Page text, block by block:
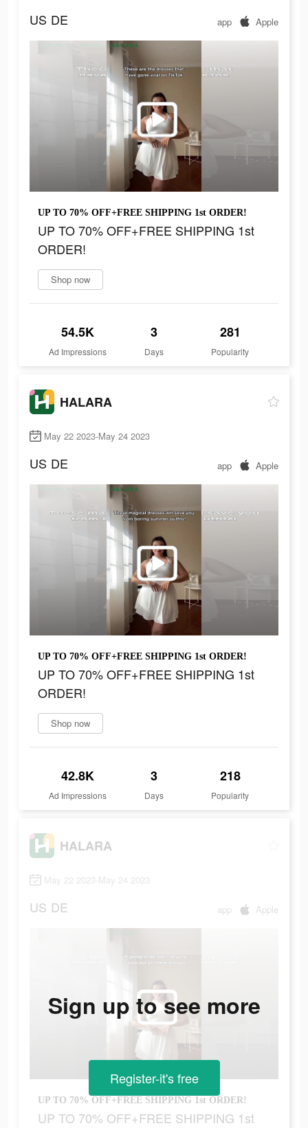
US DE app Apple
UP TO 70% OFF+FREE SHIPPING 1st ORDER!
UP TO 70% OFF+FREE SHIPPING 1st
ORDER!
Shop now
54.5K
Ad Impressions
3
Days
281
Popularity
HALARA
May 22 2023-May 24 2023
US DE app Apple
UP TO 70% OFF+FREE SHIPPING 1st ORDER!
UP TO 70% OFF+FREE SHIPPING 1st
ORDER!
Shop now
42.8K
Ad Impressions
3
Days
218
Popularity
HALARA
May 22 2023-May 24 2023
US DE app Apple
UP TO 70% OFF+FREE SHIPPING 1st ORDER!
UP TO 70% OFF+FREE SHIPPING 1st
Sign up to see more
Register-it's free